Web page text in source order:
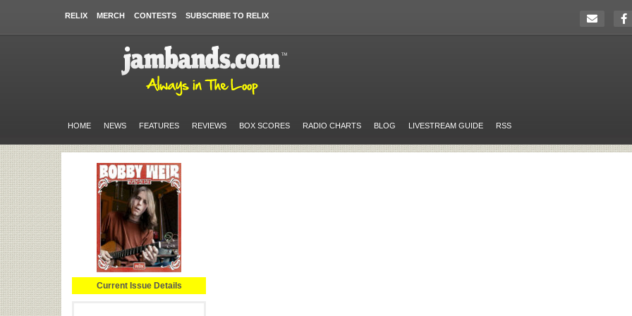
RELIX MERCH CONTESTS SUBSCRIBE TO RELIX
HOME NEWS FEATURES REVIEWS BOX SCORES RADIO CHARTS BLOG LIVESTREAM GUIDE RSS
Current Issue Details